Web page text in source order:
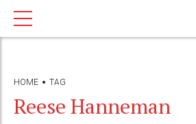
HOME TAG
Reese Hanneman